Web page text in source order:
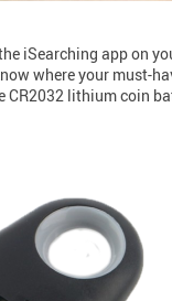
iSearching app on
where your must-
CR2032 lithium coin